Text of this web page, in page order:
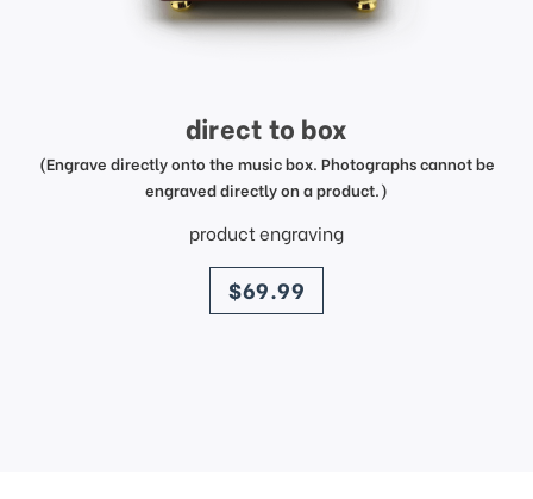
direct to box
(Engrave directly onto the music box. Photographs cannot be
engraved directly on a product.)
product engraving
price
$69.99